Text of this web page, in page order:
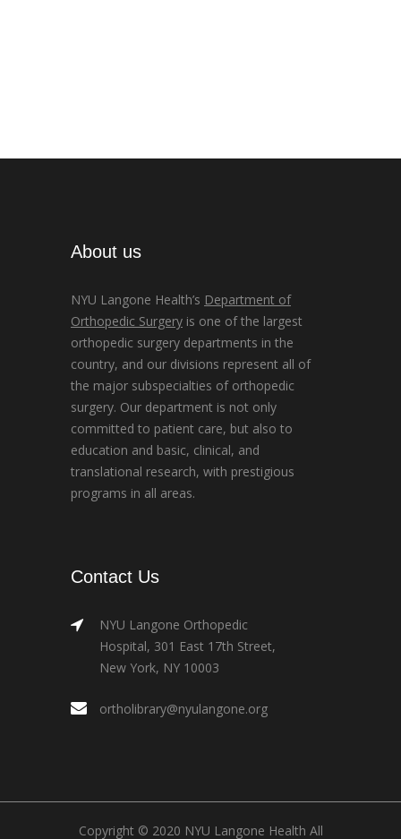
About us
NYU Langone Health’s Department of
Orthopedic Surgery is one of the largest
orthopedic surgery departments in the
country, and our divisions represent all of
the major subspecialties of orthopedic
surgery. Our department is not only
committed to patient care, but also to
education and basic, clinical, and
translational research, with prestigious
programs in all areas.
Contact Us
NYU Langone Orthopedic
Hospital, 301 East 17th Street,
New York, NY 10003
ortholibrary@nyulangone.org
Copyright © 2020 NYU Langone Health All